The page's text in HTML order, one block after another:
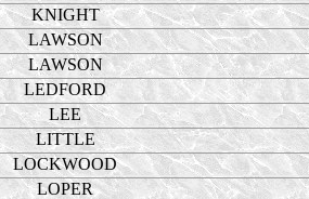
KNIGHT
LAWSON
LAWSON
LEDFORD
LEE
LITTLE
LOCKWOOD
LOPER